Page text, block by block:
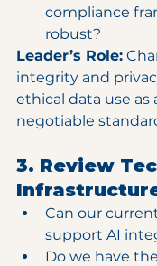
compliance
robust?
Leader’s Role:
integrity and
ethical data use as
negotiable
3. Review
Can our
support AI
Do we have